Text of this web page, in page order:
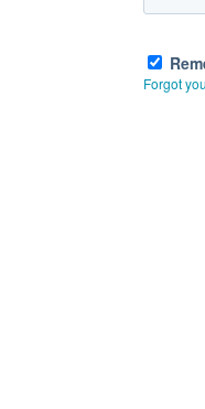
Forgot